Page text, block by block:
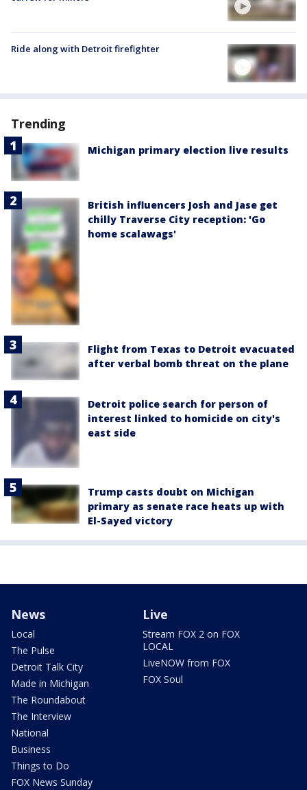
Ride along with Detroit firefighter
Trending
Michigan primary election live results
British influencers Josh and Jase get
chilly Traverse City reception: 'Go
home scalawags'
Flight from Texas to Detroit evacuated
after verbal bomb threat on the plane
Detroit police search for person of
interest linked to homicide on city's
east side
Trump casts doubt on Michigan
primary as senate race heats up with
El-Sayed victory
News
Local
The Pulse
Detroit Talk City
Made in Michigan
The Roundabout
The Interview
National
Business
Things to Do
FOX News Sunday
Live
Stream FOX 2 on FOX
LOCAL
LiveNOW from FOX
FOX Soul